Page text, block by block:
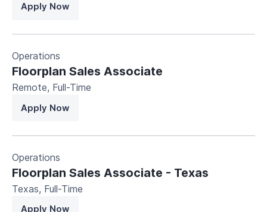
Apply Now
Operations
Floorplan Sales Associate
Remote, Full-Time
Apply Now
Operations
Floorplan Sales Associate - Texas
Texas, Full-Time
Apply Now